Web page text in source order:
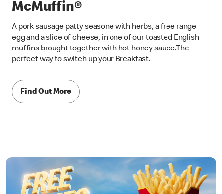
McMuffin®
A pork sausage patty seasone with herbs, a free range
egg and a slice of cheese, in one of our toasted English
muffins brought together with hot honey sauce.The
perfect way to switch up your Breakfast.
Find Out More